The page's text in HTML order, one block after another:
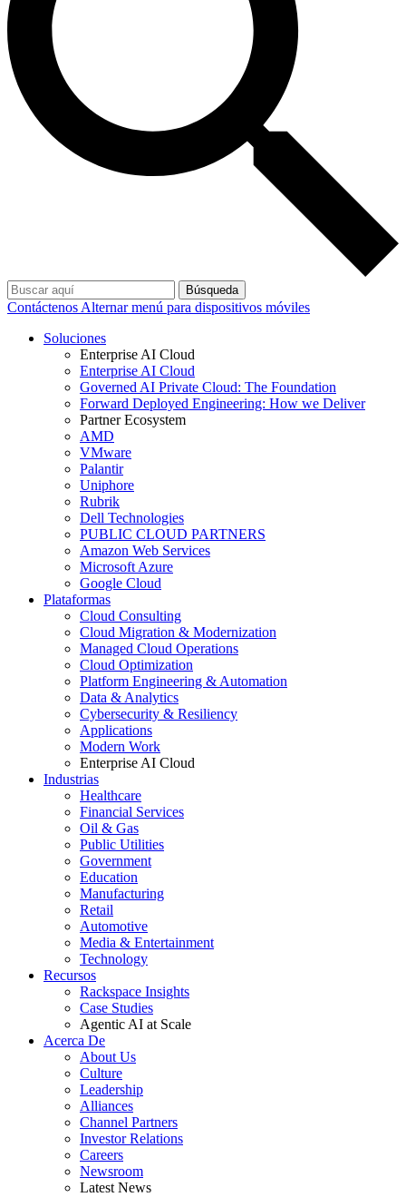
Búsqueda
Contáctenos Alternar menú para dispositivos móviles
Soluciones
Enterprise AI Cloud
Enterprise AI Cloud
Governed AI Private Cloud: The Foundation
Forward Deployed Engineering: How we Deliver
Partner Ecosystem
AMD
VMware
Palantir
Uniphore
Rubrik
Dell Technologies
PUBLIC CLOUD PARTNERS
Amazon Web Services
Microsoft Azure
Google Cloud
Plataformas
Cloud Consulting
Cloud Migration & Modernization
Managed Cloud Operations
Cloud Optimization
Platform Engineering & Automation
Data & Analytics
Cybersecurity & Resiliency
Applications
Modern Work
Enterprise AI Cloud
Industrias
Healthcare
Financial Services
Oil & Gas
Public Utilities
Government
Education
Manufacturing
Retail
Automotive
Media & Entertainment
Technology
Recursos
Rackspace Insights
Case Studies
Agentic AI at Scale
Acerca De
About Us
Culture
Leadership
Alliances
Channel Partners
Investor Relations
Careers
Newsroom
Latest News